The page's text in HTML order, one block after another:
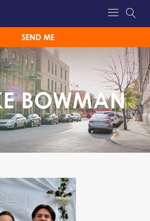
SEND ME
BOWMAN